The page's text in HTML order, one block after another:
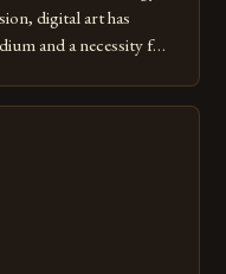
digital art has
and a necessity for
The evolution